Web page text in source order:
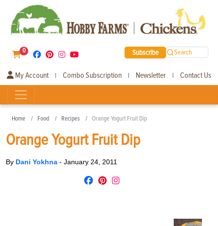
0 Subscribe Search
My Account | Combo Subscription | Newsletter | Contact Us
Home Food Recipes Orange Yogurt Fruit Dip
Orange Yogurt Fruit Dip
By Dani Yokhna - January 24, 2011